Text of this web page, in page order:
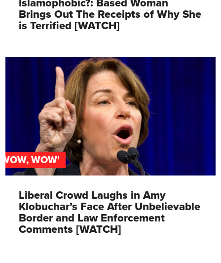
Islamophobic?: Based Woman
Brings Out The Receipts of Why She
is Terrified [WATCH]
WOW'
Liberal Crowd Laughs in Amy
Klobuchar’s Face After Unbelievable
Border and Law Enforcement
Comments [WATCH]